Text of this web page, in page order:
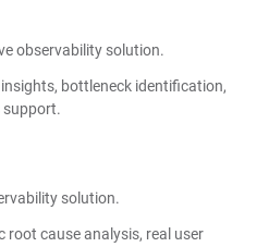
observability solution.
insights, bottleneck identification,
support.
solution.
root cause analysis, real user